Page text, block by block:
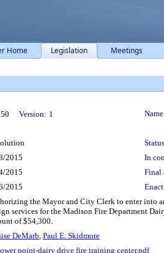
Home Legislation Meetings
Version: 1
2015
In
2015
Final
2015
the Mayor and City Clerk to enter into
services for the Madison Fire Department
of $54,300.
DeMarb, Paul E. Skidmore
point-dairy drive fire training center.pdf